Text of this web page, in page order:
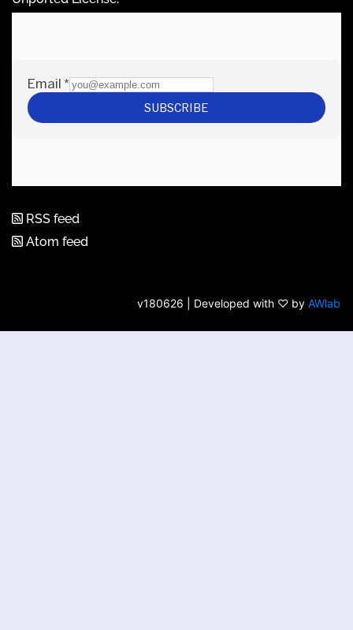
RSS feed
Atom feed
v180626 | Developed with ♡ by AWlab